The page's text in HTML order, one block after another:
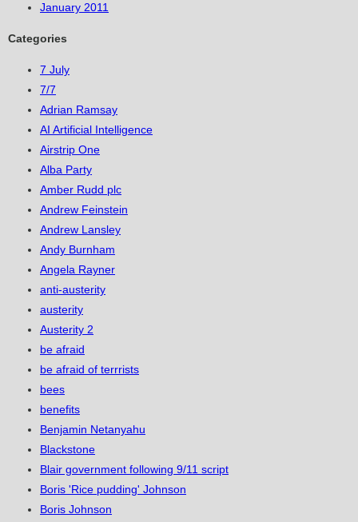
January 2011
Categories
7 July
7/7
Adrian Ramsay
AI Artificial Intelligence
Airstrip One
Alba Party
Amber Rudd plc
Andrew Feinstein
Andrew Lansley
Andy Burnham
Angela Rayner
anti-austerity
austerity
Austerity 2
be afraid
be afraid of terrrists
bees
benefits
Benjamin Netanyahu
Blackstone
Blair government following 9/11 script
Boris 'Rice pudding' Johnson
Boris Johnson